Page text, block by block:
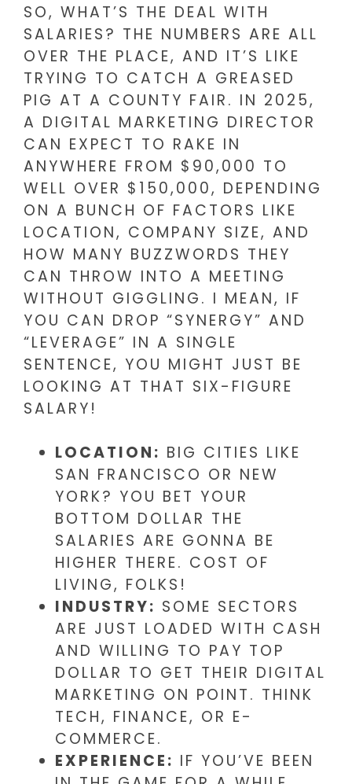
SO, WHAT’S THE DEAL WITH
SALARIES? THE NUMBERS ARE ALL
OVER THE PLACE, AND IT’S LIKE
TRYING TO CATCH A GREASED
PIG AT A COUNTY FAIR. IN 2025,
A DIGITAL MARKETING DIRECTOR
CAN EXPECT TO RAKE IN
ANYWHERE FROM $90,000 TO
WELL OVER $150,000, DEPENDING
ON A BUNCH OF FACTORS LIKE
LOCATION, COMPANY SIZE, AND
HOW MANY BUZZWORDS THEY
CAN THROW INTO A MEETING
WITHOUT GIGGLING. I MEAN, IF
YOU CAN DROP “SYNERGY” AND
“LEVERAGE” IN A SINGLE
SENTENCE, YOU MIGHT JUST BE
LOOKING AT THAT SIX-FIGURE
SALARY!
LOCATION: BIG CITIES LIKE
SAN FRANCISCO OR NEW
YORK? YOU BET YOUR
BOTTOM DOLLAR THE
SALARIES ARE GONNA BE
HIGHER THERE. COST OF
LIVING, FOLKS!
INDUSTRY: SOME SECTORS
ARE JUST LOADED WITH CASH
AND WILLING TO PAY TOP
DOLLAR TO GET THEIR DIGITAL
MARKETING ON POINT. THINK
TECH, FINANCE, OR E-
COMMERCE.
EXPERIENCE: IF YOU’VE BEEN